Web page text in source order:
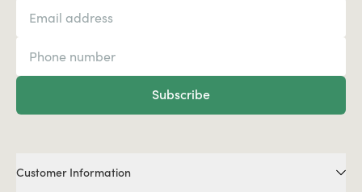
Subscribe
Customer Information